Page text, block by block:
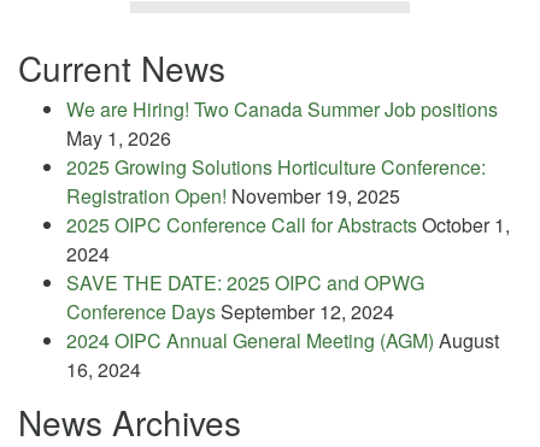
Current News
We are Hiring! Two Canada Summer Job positions
May 1, 2026
2025 Growing Solutions Horticulture Conference:
Registration Open! November 19, 2025
2025 OIPC Conference Call for AbstractsOctober 1,
2024
SAVE THE DATE: 2025 OIPC and OPWG
Conference DaysSeptember 12, 2024
2024 OIPC Annual General Meeting (AGM) August
16, 2024
News Archives